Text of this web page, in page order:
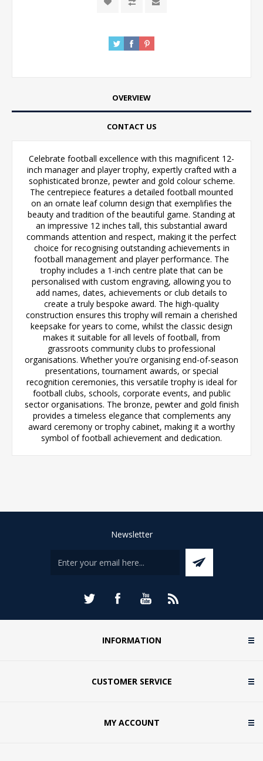
OVERVIEW
CONTACT US
Celebrate football excellence with this magnificent 12-
inch manager and player trophy, expertly crafted with a
sophisticated bronze, pewter and gold colour scheme.
The centrepiece features a detailed football mounted
on an ornate leaf column design that exemplifies the
beauty and tradition of the beautiful game. Standing at
an impressive 12 inches tall, this substantial award
commands attention and respect, making it the perfect
choice for recognising outstanding achievements in
football management and player performance. The
trophy includes a 1-inch centre plate that can be
personalised with custom engraving, allowing you to
add names, dates, achievements or club details to
create a truly bespoke award. The high-quality
construction ensures this trophy will remain a cherished
keepsake for years to come, whilst the classic design
makes it suitable for all levels of football, from
grassroots community clubs to professional
organisations. Whether you're organising end-of-season
presentations, tournament awards, or special
recognition ceremonies, this versatile trophy is ideal for
football clubs, schools, corporate events, and public
sector organisations. The bronze, pewter and gold finish
provides a timeless elegance that complements any
award ceremony or trophy cabinet, making it a worthy
symbol of football achievement and dedication.
Newsletter
INFORMATION
CUSTOMER SERVICE
MY ACCOUNT